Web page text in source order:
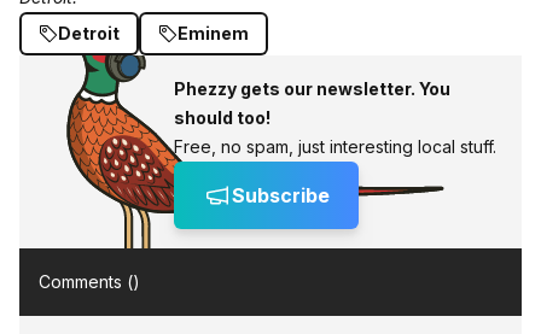
Detroit
Eminem
Phezzy gets our newsletter. You
should too!
Free, no spam, just interesting local stuff.
Subscribe
Comments ()